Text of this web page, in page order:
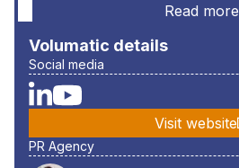
Read more
Volumatic details
Social media
Visit website
PR Agency